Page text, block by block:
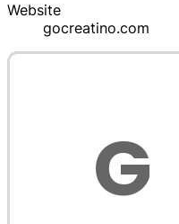
Website
gocreatino.com